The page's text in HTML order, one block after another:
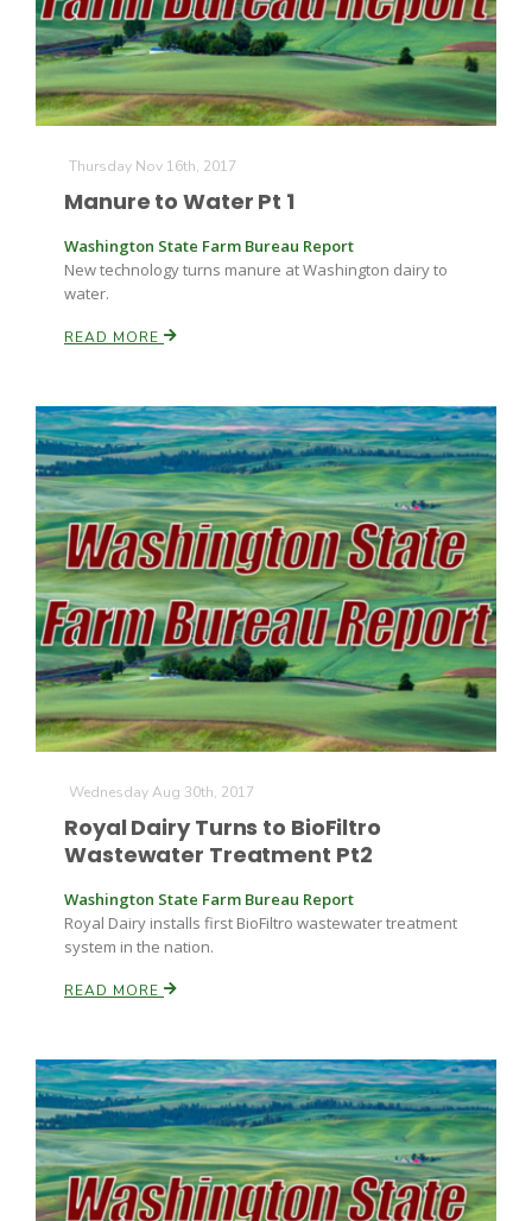
Southeast Regional Ag News
Leslie Gifford
Lorrie Boyer
Patrick Cavanaugh
Thursday Nov 16th, 2017
Manure to Water Pt 1
Washington State Farm Bureau Report
New technology turns manure at Washington dairy to
water.
READ MORE
Wednesday Aug 30th, 2017
Royal Dairy Turns to BioFiltro
Wastewater Treatment Pt2
Washington State Farm Bureau Report
Royal Dairy installs first BioFiltro wastewater treatment
system in the nation.
READ MORE